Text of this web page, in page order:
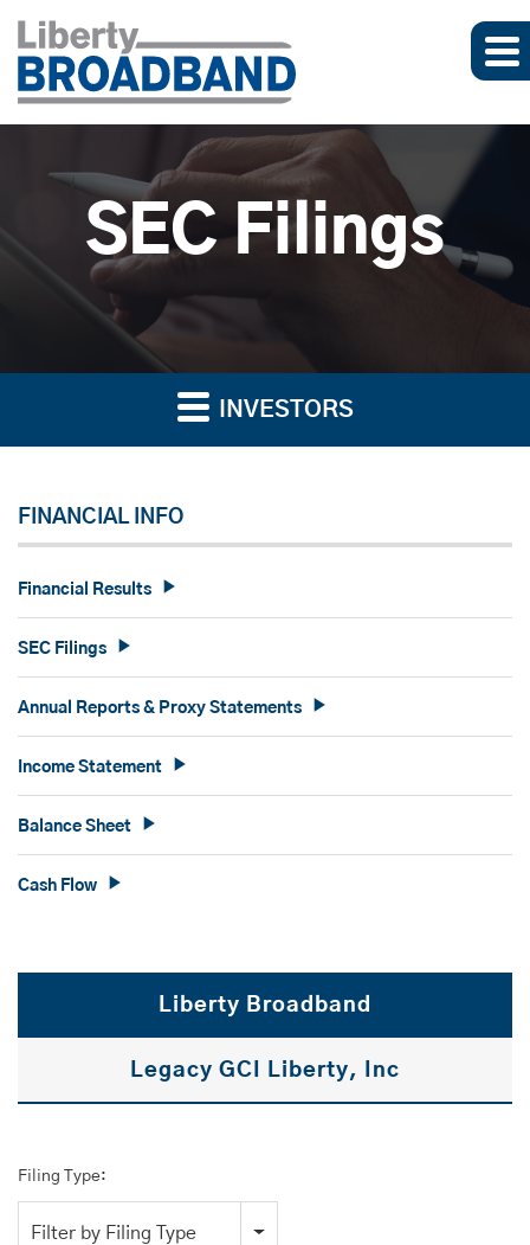
SEC Filings
INVESTORS
FINANCIAL INFO
Financial Results
SEC Filings
Annual Reports & Proxy Statements
Income Statement
Balance Sheet
Cash Flow
Liberty Broadband
Legacy GCI Liberty, Inc
Filing Type:
Filter by Filing Type